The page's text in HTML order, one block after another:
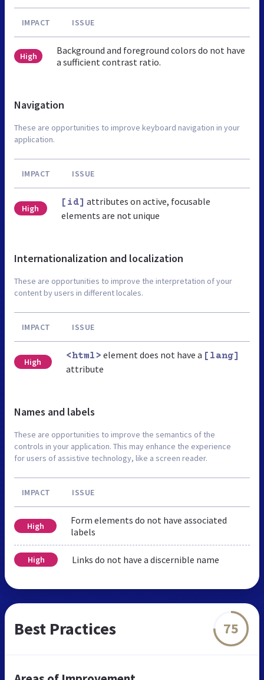
IMPACT ISSUE
High
Background and foreground colors do not have
a sufficient contrast ratio.
Navigation
These are opportunities to improve keyboard navigation in your
application.
IMPACT ISSUE
High
[id] attributes on active, focusable
elements are not unique
Internationalization and localization
These are opportunities to improve the interpretation of your
content by users in different locales.
IMPACT ISSUE
High
<html> element does not have a [lang]
attribute
Names and labels
These are opportunities to improve the semantics of the
controls in your application. This may enhance the experience
for users of assistive technology, like a screen reader.
IMPACT ISSUE
High
Form elements do not have associated
labels
High Links do not have a discernible name
Best Practices 75